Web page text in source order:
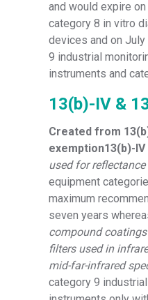
and would expire
category 8 in vitro
devices and on
9 industrial
instruments and
13(b)-IV &
Created from
exemption13(b)-IV
used for reflectance
equipment
maximum
seven years
compound
filters used in
mid-far-infrared
category 9